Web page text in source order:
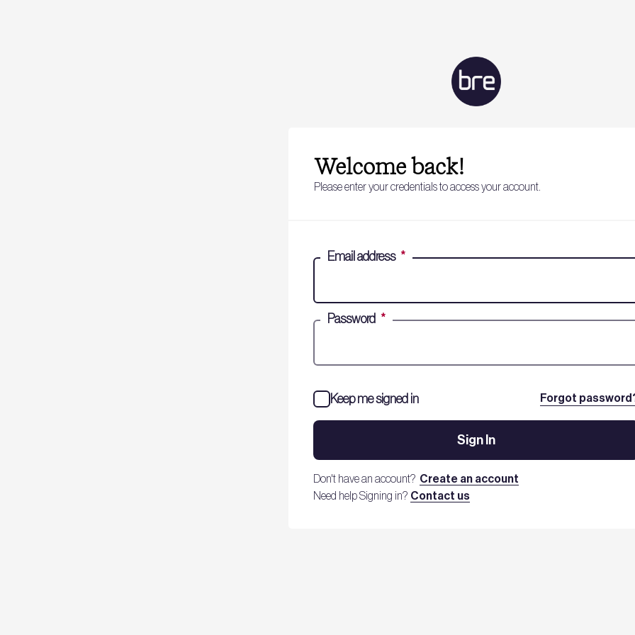
Welcome back!
Please enter your credentials to access your account.
Email address *
Password *
Forgot
Keep me signed in
Sign In
Don't have an account? Create an account
Need help Signing in? Contact us